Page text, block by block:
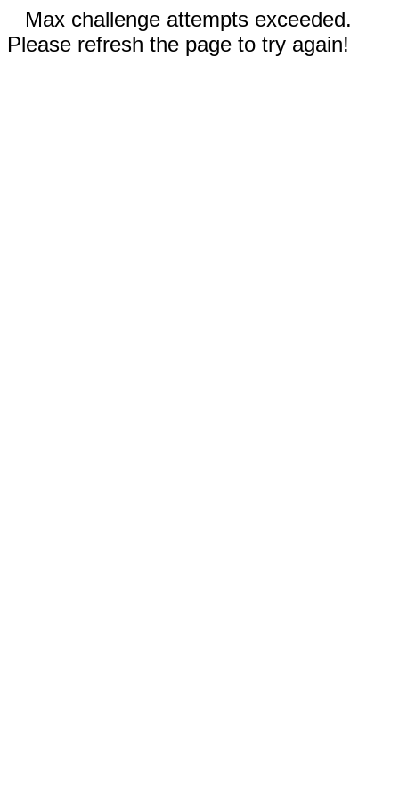
Max challenge attempts exceeded.
Please refresh the page to try again!